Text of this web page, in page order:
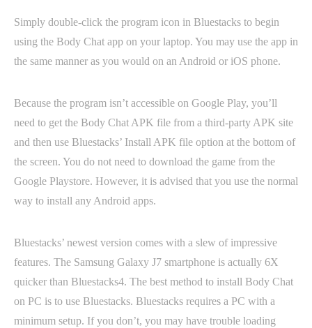
Simply double-click the program icon in Bluestacks to begin
using the Body Chat app on your laptop. You may use the app in
the same manner as you would on an Android or iOS phone.
Because the program isn’t accessible on Google Play, you’ll
need to get the Body Chat APK file from a third-party APK site
and then use Bluestacks’ Install APK file option at the bottom of
the screen. You do not need to download the game from the
Google Playstore. However, it is advised that you use the normal
way to install any Android apps.
Bluestacks’ newest version comes with a slew of impressive
features. The Samsung Galaxy J7 smartphone is actually 6X
quicker than Bluestacks4. The best method to install Body Chat
on PC is to use Bluestacks. Bluestacks requires a PC with a
minimum setup. If you don’t, you may have trouble loading